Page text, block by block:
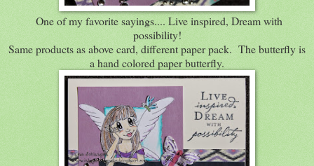
One of my favorite sayings.... Live inspired, Dream with
possibility!
Same products as above card, different paper pack. The butterfly is
a hand colored paper butterfly.